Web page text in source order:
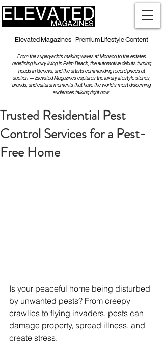
Elevated Magazines - Premium Lifestyle Content
From the superyachts making waves at Monaco to the estates
redefining luxury living in Palm Beach, the automotive debuts turning
heads in Geneva, and the artists commanding record prices at
auction — Elevated Magazines captures the luxury lifestyle stories,
brands, and cultural moments that have the world's most discerning
audiences talking right now.
Trusted Residential Pest
Control Services for a Pest-
Free Home
Is your peaceful home being disturbed
by unwanted pests? From creepy
crawlies to flying invaders, pests can
damage property, spread illness, and
create stress.